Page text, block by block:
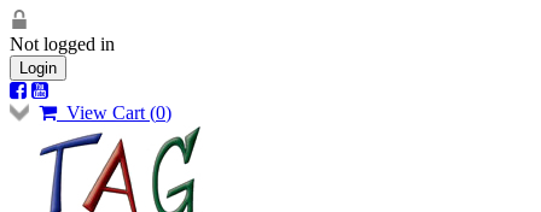
Not logged in
Login
View Cart (0)